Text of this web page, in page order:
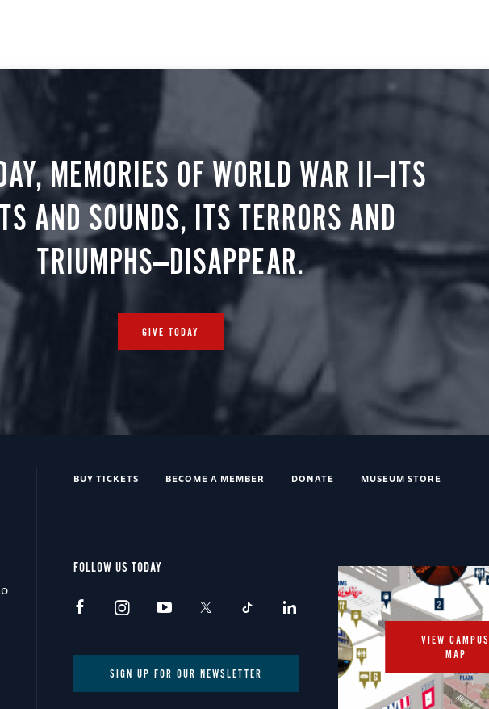
MEMORIES OF WORLD WAR II—ITS
AND SOUNDS, ITS TERRORS AND
TRIUMPHS—DISAPPEAR.
GIVE TODAY
BUY TICKETS BECOME A MEMBER DONATE MUSEUM STORE
FOLLOW US TODAY
SIGN UP FOR OUR NEWSLETTER
VIEW CAMPUS
MAP